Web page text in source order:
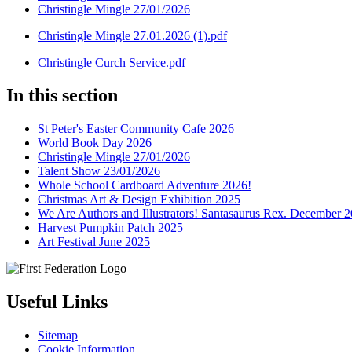
Christingle Mingle 27/01/2026
Christingle Mingle 27.01.2026 (1).pdf
Christingle Curch Service.pdf
In this section
St Peter's Easter Community Cafe 2026
World Book Day 2026
Christingle Mingle 27/01/2026
Talent Show 23/01/2026
Whole School Cardboard Adventure 2026!
Christmas Art & Design Exhibition 2025
We Are Authors and Illustrators! Santasaurus Rex. December
Harvest Pumpkin Patch 2025
Art Festival June 2025
Useful Links
Sitemap